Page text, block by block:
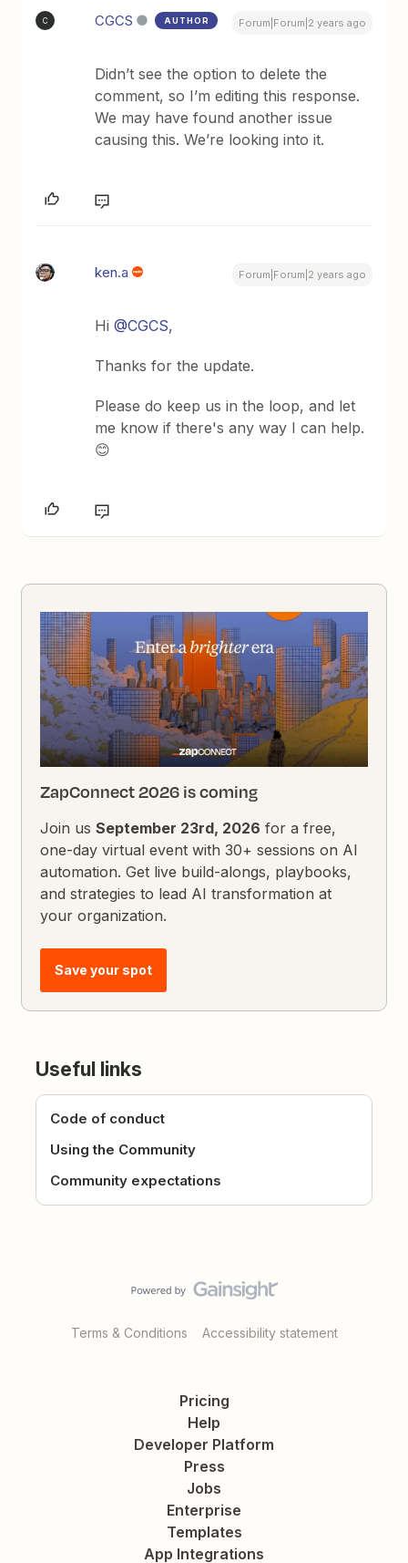
C CGCS AUTHOR Forum|Forum|2 years ago
Didn’t see the option to delete the
comment, so I’m editing this response.
We may have found another issue
causing this. We’re looking into it.
ken.a Forum|Forum|2 years ago
Hi@CGCS,
Thanks for the update.
Please do keep us in the loop, and let
me know if there's any way I can help.
😊
ZapConnect 2026 is coming
Join usSeptember 23rd, 2026 for a free,
one-day virtual event with 30+ sessions on AI
automation. Get live build-alongs, playbooks,
and strategies to lead AI transformation at
your organization.
Save your spot
Useful links
Code of conduct
Using the Community
Community expectations
Terms & Conditions Accessibility statement
Pricing
Help
Developer Platform
Press
Jobs
Enterprise
Templates
App Integrations